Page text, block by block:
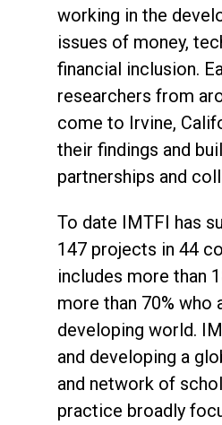
working in the
issues of money,
financial inclusion.
researchers from
come to Irvine,
their findings and
partnerships and
To date IMTFI has
147 projects in 44
includes more than
more than 70% who
developing world.
and developing a
and network of
practice broadly